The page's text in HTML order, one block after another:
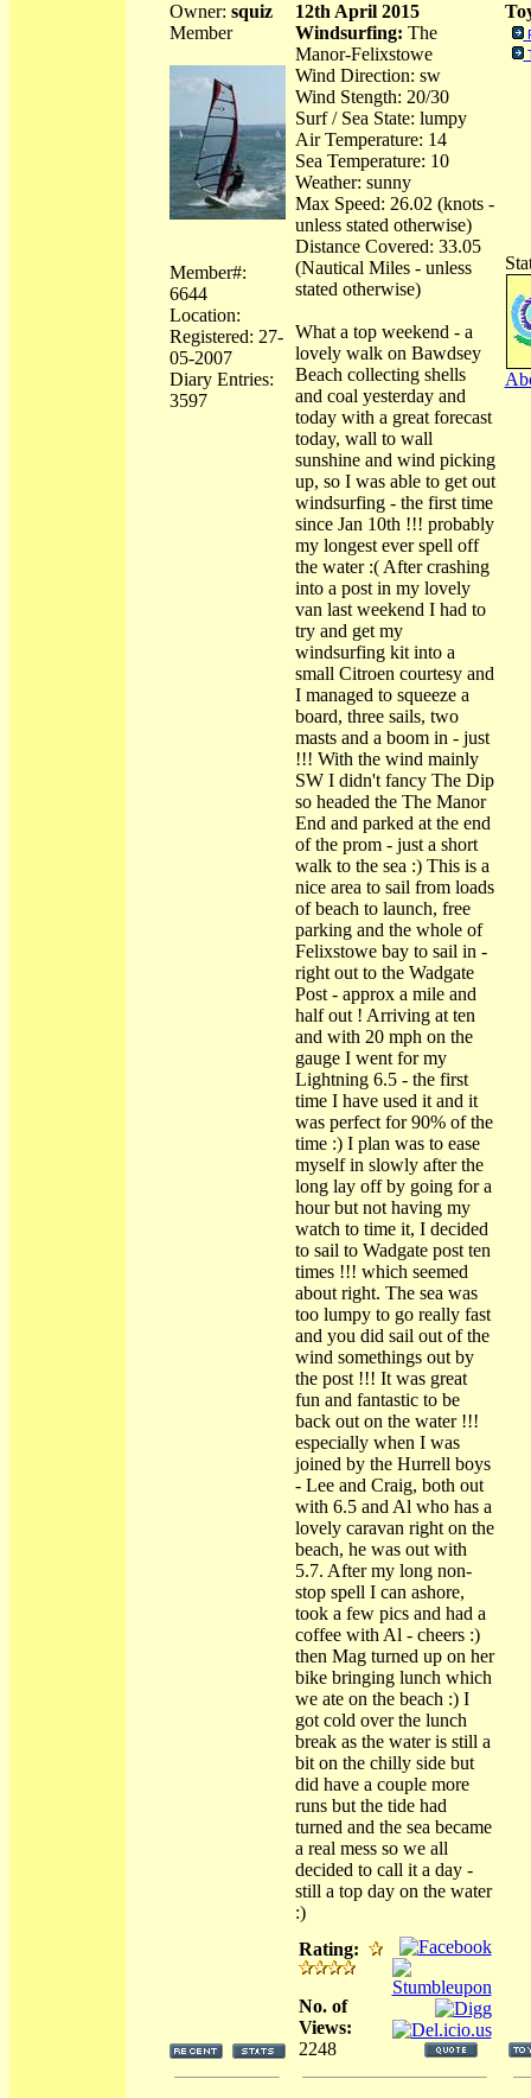
Owner: squiz
Member
Member#:
6644
Location:
Registered: 27-
05-2007
Diary Entries:
3597
12th April 2015
Windsurfing: The
Manor-Felixstowe
Wind Direction: sw
Wind Stength: 20/30
Surf / Sea State: lumpy
Air Temperature: 14
Sea Temperature: 10
Weather: sunny
Max Speed: 26.02 (knots -
unless stated otherwise)
Distance Covered: 33.05
(Nautical Miles - unless
stated otherwise)
What a top weekend - a
lovely walk on Bawdsey
Beach collecting shells
and coal yesterday and
today with a great forecast
today, wall to wall
sunshine and wind picking
up, so I was able to get out
windsurfing - the first time
since Jan 10th !!! probably
my longest ever spell off
the water :( After crashing
into a post in my lovely
van last weekend I had to
try and get my
windsurfing kit into a
small Citroen courtesy and
I managed to squeeze a
board, three sails, two
masts and a boom in - just
!!! With the wind mainly
SW I didn't fancy The Dip
so headed the The Manor
End and parked at the end
of the prom - just a short
walk to the sea :) This is a
nice area to sail from loads
of beach to launch, free
parking and the whole of
Felixstowe bay to sail in -
right out to the Wadgate
Post - approx a mile and
half out ! Arriving at ten
and with 20 mph on the
gauge I went for my
Lightning 6.5 - the first
time I have used it and it
was perfect for 90% of the
time :) I plan was to ease
myself in slowly after the
long lay off by going for a
hour but not having my
watch to time it, I decided
to sail to Wadgate post ten
times !!! which seemed
about right. The sea was
too lumpy to go really fast
and you did sail out of the
wind somethings out by
the post !!! It was great
fun and fantastic to be
back out on the water !!!
especially when I was
joined by the Hurrell boys
- Lee and Craig, both out
with 6.5 and Al who has a
lovely caravan right on the
beach, he was out with
5.7. After my long non-
stop spell I can ashore,
took a few pics and had a
coffee with Al - cheers :)
then Mag turned up on her
bike bringing lunch which
we ate on the beach :) I
got cold over the lunch
break as the water is still a
bit on the chilly side but
did have a couple more
runs but the tide had
turned and the sea became
a real mess so we all
decided to call it a day -
still a top day on the water
:)
Rating:
No. of
Views:
2248